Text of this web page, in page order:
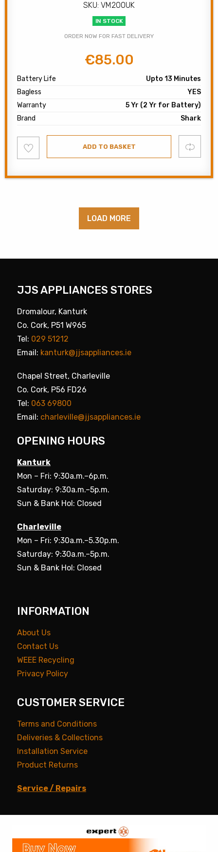
SKU: VM200UK
IN STOCK
ORDER NOW FOR FAST DELIVERY
Original
€85.00
Battery Life
Upto 13 Minutes
Bagless
YES
Warranty
5 Yr (2 Yr for Battery)
Brand
Shark
to
wishlist
ADD TO BASKET Compare
LOAD MORE
JJS APPLIANCES STORES
Dromalour, Kanturk
Co. Cork, P51 W965
Tel: 029 51212
Email: kanturk@jjsappliances.ie
Chapel Street, Charleville
Co. Cork, P56 FD26
Tel: 063 69800
Email: charleville@jjsappliances.ie
OPENING HOURS
Kanturk
Mon – Fri: 9:30a.m.–6p.m.
Saturday: 9:30a.m.–5p.m.
Sun & Bank Hol: Closed
Charleville
Mon – Fri: 9:30a.m.–5.30p.m.
Saturday: 9:30a.m.–5p.m.
Sun & Bank Hol: Closed
INFORMATION
About Us
Contact Us
WEEE Recycling
Privacy Policy
CUSTOMER SERVICE
Terms and Conditions
Deliveries & Collections
Installation Service
Product Returns
Service / Repairs